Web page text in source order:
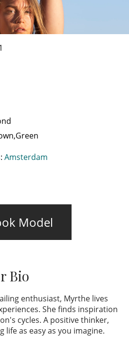
: Amsterdam
Model
Bio
enthusiast, Myrthe lives
She finds inspiration
cycles. A positive thinker,
life as easy as you imagine.